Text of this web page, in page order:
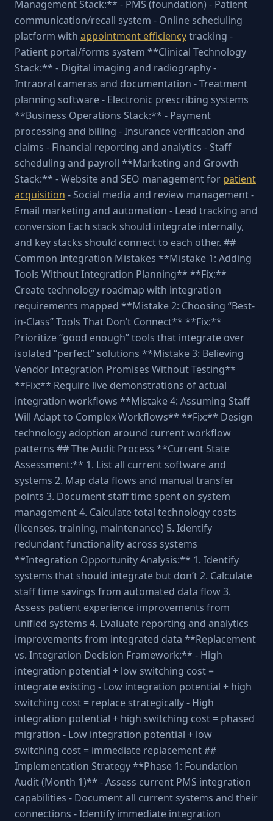
Management Stack:** - PMS (foundation) - Patient
communication/recall system - Online scheduling
platform with appointment efficiencytracking -
Patient portal/forms system **Clinical Technology
Stack:** - Digital imaging and radiography -
Intraoral cameras and documentation - Treatment
planning software - Electronic prescribing systems
**Business Operations Stack:** - Payment
processing and billing - Insurance verification and
claims - Financial reporting and analytics - Staff
scheduling and payroll **Marketing and Growth
Stack:** - Website and SEO management for patient
acquisition - Social media and review management -
Email marketing and automation - Lead tracking and
conversion Each stack should integrate internally,
and key stacks should connect to each other. ##
Common Integration Mistakes **Mistake 1: Adding
Tools Without Integration Planning** **Fix:**
Create technology roadmap with integration
requirements mapped **Mistake 2: Choosing “Best-
in-Class” Tools That Don’t Connect** **Fix:**
Prioritize “good enough” tools that integrate over
isolated “perfect” solutions **Mistake 3: Believing
Vendor Integration Promises Without Testing**
**Fix:** Require live demonstrations of actual
integration workflows **Mistake 4: Assuming Staff
Will Adapt to Complex Workflows** **Fix:** Design
technology adoption around current workflow
patterns ## The Audit Process **Current State
Assessment:** 1. List all current software and
systems 2. Map data flows and manual transfer
points 3. Document staff time spent on system
management 4. Calculate total technology costs
(licenses, training, maintenance) 5. Identify
redundant functionality across systems
**Integration Opportunity Analysis:** 1. Identify
systems that should integrate but don’t 2. Calculate
staff time savings from automated data flow 3.
Assess patient experience improvements from
unified systems 4. Evaluate reporting and analytics
improvements from integrated data **Replacement
vs. Integration Decision Framework:** - High
integration potential + low switching cost =
integrate existing - Low integration potential + high
switching cost = replace strategically - High
integration potential + high switching cost = phased
migration - Low integration potential + low
switching cost = immediate replacement ##
Implementation Strategy **Phase 1: Foundation
Audit (Month 1)** - Assess current PMS integration
capabilities - Document all current systems and their
connections - Identify immediate integration